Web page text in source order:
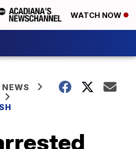
WATCH NOW